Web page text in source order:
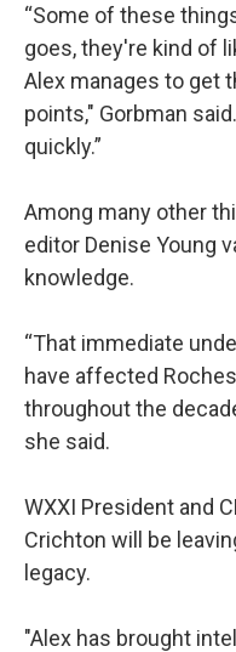
“Some of these
goes, they're kind of
Alex manages to get
points," Gorbman
quickly.”
Among many other
editor Denise Young
knowledge.
“That immediate
have affected
throughout the
she said.
WXXI President and
Crichton will be
legacy.
"Alex has brought